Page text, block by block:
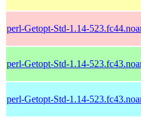
perl-Getopt-Std-1.14-
perl-Getopt-Std-1.14-
perl-Getopt-Std-1.14-